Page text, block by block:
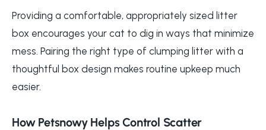
Providing a comfortable, appropriately sized litter
box encourages your cat to dig in ways that minimize
mess. Pairing the right type of clumping litter with a
thoughtful box design makes routine upkeep much
easier.
How Petsnowy Helps Control Scatter